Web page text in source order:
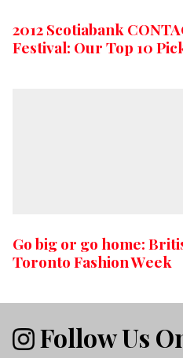
2012 Scotiabank
Festival: Our Top 10
Go big or go home:
Toronto Fashion Week
Follow Us